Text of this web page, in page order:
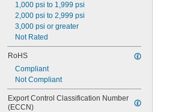
1,000 psi to 1,999 psi
2,000 psi to 2,999 psi
3,000 psi or greater
Not Rated
RoHS
Compliant
Not Compliant
Export Control Classification Number
(ECCN)